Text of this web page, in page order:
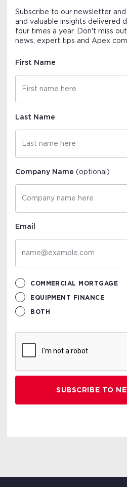
Subscribe to our newsletter
and valuable insights delivered
four times a year. Don't miss
news, expert tips and Apex
First Name
Last Name
Company Name(optional)
Email
COMMERCIAL MORTGAGE
EQUIPMENT FINANCE
BOTH